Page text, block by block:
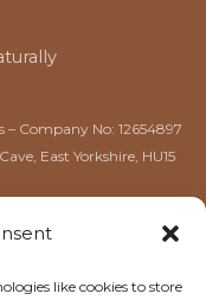
like cookies to store
– Company No: 12654897
East Yorkshire, HU15
England & Wales –
52 Market Place,